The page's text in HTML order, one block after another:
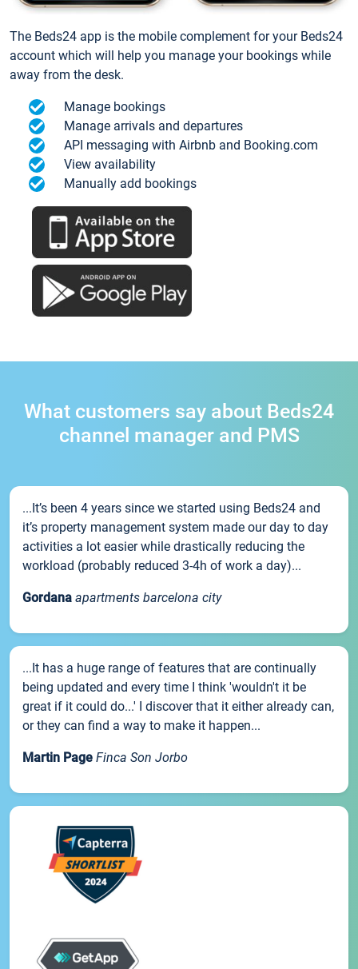
The Beds24 app is the mobile complement for your Beds24
account which will help you manage your bookings while
away from the desk.
Manage bookings
Manage arrivals and departures
API messaging with Airbnb and Booking.com
View availability
Manually add bookings
What customers say about Beds24
channel manager and PMS
...It’s been 4 years since we started using Beds24 and
it’s property management system made our day to day
activities a lot easier while drastically reducing the
workload (probably reduced 3-4h of work a day)...
Gordana apartments barcelona city
...It has a huge range of features that are continually
being updated and every time I think 'wouldn't it be
great if it could do...' I discover that it either already can,
or they can find a way to make it happen...
Martin Page Finca Son Jorbo